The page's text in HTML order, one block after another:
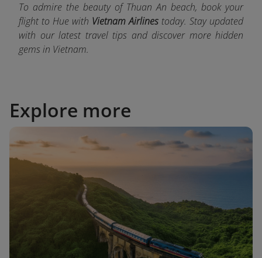
To admire the beauty of Thuan An beach, book your
flight to Hue with Vietnam Airlines today. Stay updated
with our latest travel tips and discover more hidden
gems in Vietnam.
Explore more